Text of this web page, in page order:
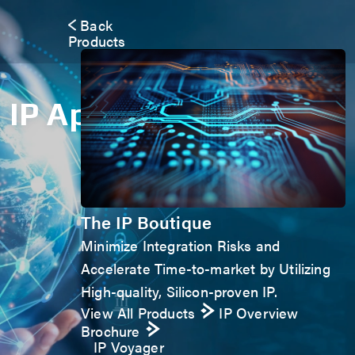
Back
Products
The IP Boutique
Minimize Integration Risks and
Accelerate Time-to-market by Utilizing
High-quality, Silicon-proven IP.
View All Products
IP Overview
Brochure
IP Voyager
IP Application Form